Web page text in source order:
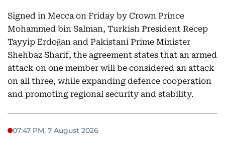
Signed in Mecca on Friday by Crown Prince
Mohammed bin Salman, Turkish President Recep
Tayyip Erdoğan and Pakistani Prime Minister
Shehbaz Sharif, the agreement states that an armed
attack on one member will be considered an attack
on all three, while expanding defence cooperation
and promoting regional security and stability.
07:47 PM, 7 August 2026